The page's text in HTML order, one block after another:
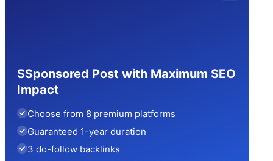
SSponsored Post with Maximum SEO
Impact
Choose from 8 premium platforms
Guaranteed 1-year duration
3 do-follow backlinks